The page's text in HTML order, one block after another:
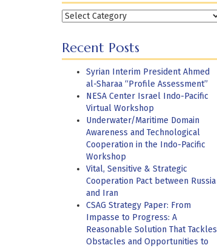
Categories
Recent Posts
Syrian Interim President Ahmed
al-Sharaa “Profile Assessment”
NESA Center Israel Indo-Pacific
Virtual Workshop
Underwater/Maritime Domain
Awareness and Technological
Cooperation in the Indo-Pacific
Workshop
Vital, Sensitive & Strategic
Cooperation Pact between Russia
and Iran
CSAG Strategy Paper: From
Impasse to Progress: A
Reasonable Solution That Tackles
Obstacles and Opportunities to